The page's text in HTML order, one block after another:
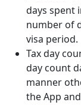
days spent
number of
visa period.
Tax day
day count
manner
the App